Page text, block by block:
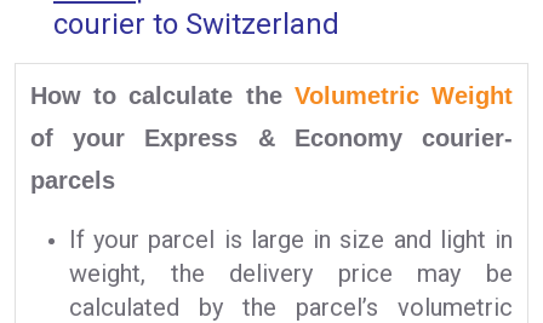
courier to Switzerland
How to calculate the Volumetric Weight
of your Express & Economy courier-
parcels
If your parcel is large in size and light in
weight, the delivery price may be
calculated by the parcel’s volumetric